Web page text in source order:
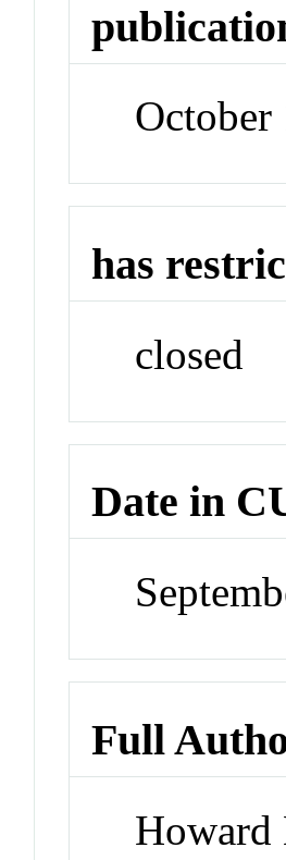
October
has
closed
Date in
Full